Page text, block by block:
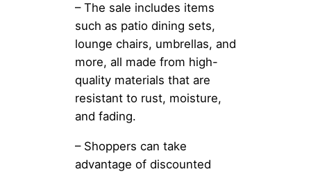
– The sale includes items
such as patio dining sets,
lounge chairs, umbrellas, and
more, all made from high-
quality materials that are
resistant to rust, moisture,
and fading.
– Shoppers can take
advantage of discounted